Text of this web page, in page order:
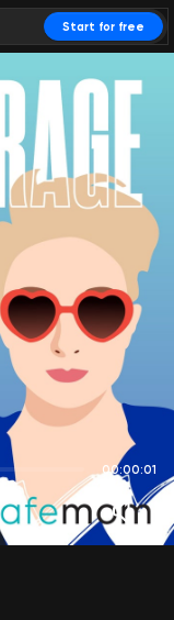
Start for free
00:00:01